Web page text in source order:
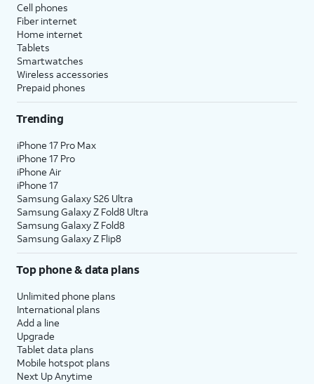
Cell phones
Fiber internet
Home internet
Tablets
Smartwatches
Wireless accessories
Prepaid phones
Trending
iPhone 17 Pro Max
iPhone 17 Pro
iPhone Air
iPhone 17
Samsung Galaxy S26 Ultra
Samsung Galaxy Z Fold8 Ultra
Samsung Galaxy Z Fold8
Samsung Galaxy Z Flip8
Top phone & data plans
Unlimited phone plans
International plans
Add a line
Upgrade
Tablet data plans
Mobile hotspot plans
Next Up Anytime